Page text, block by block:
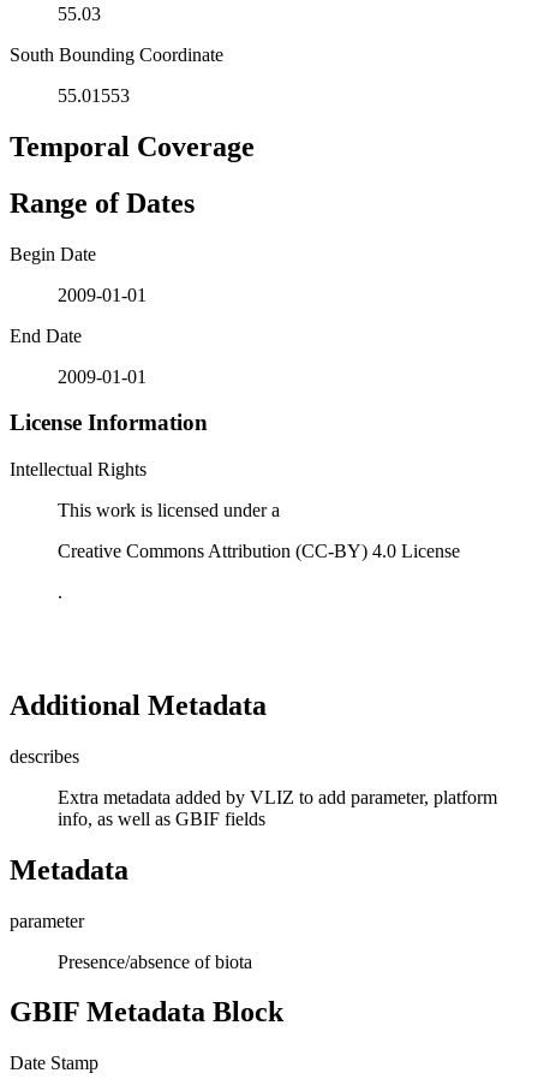
55.03
South Bounding Coordinate
55.01553
Temporal Coverage
Range of Dates
Begin Date
2009-01-01
End Date
2009-01-01
License Information
Intellectual Rights
This work is licensed under a
Creative Commons Attribution (CC-BY) 4.0 License
.
Additional Metadata
describes
Extra metadata added by VLIZ to add parameter, platform
info, as well as GBIF fields
Metadata
parameter
Presence/absence of biota
GBIF Metadata Block
Date Stamp